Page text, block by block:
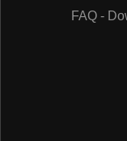
FAQ -